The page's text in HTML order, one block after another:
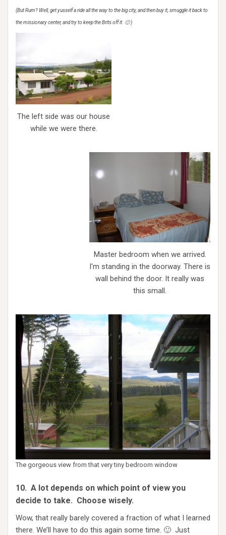
(But Rum? Well, get yusself a ride all the way to the big city, and then buy it, smuggle it back to
the missionary center, and try to keep the Brits off it. 🙂 )
The left side was our house
while we were there.
Master bedroom when we arrived.
I'm standing in the doorway. There is
wall behind the door. It really was
this small.
The gorgeous view from that very tiny bedroom window
10. A lot depends on which point of view you
decide to take. Choose wisely.
Wow, that really barely covered a fraction of what I learned
there. We’ll have to do this again some time. 🙂 Just